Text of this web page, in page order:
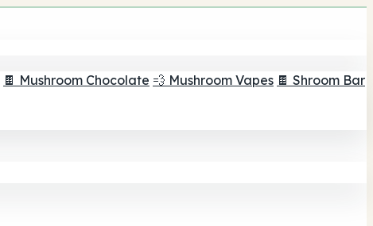
🍫 Mushroom Chocolate 💨 Mushroom Vapes 🍫 Shroom Bar